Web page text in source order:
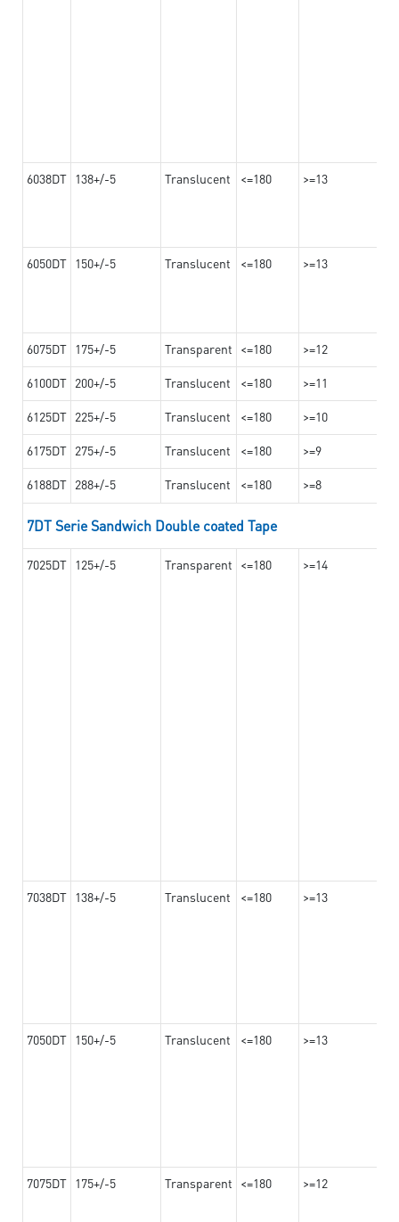
6038DT 138+/-5 Translucent <=180 >=13
6050DT 150+/-5 Translucent <=180 >=13
6075DT 175+/-5 Transparent <=180 >=12
6100DT 200+/-5 Translucent <=180 >=11
6125DT 225+/-5 Translucent <=180 >=10
6175DT 275+/-5 Translucent <=180 >=9
6188DT 288+/-5 Translucent <=180 >=8
7DT Serie Sandwich Double coated Tape
7025DT 125+/-5 Transparent <=180 >=14
7038DT 138+/-5 Translucent <=180 >=13
7050DT 150+/-5 Translucent <=180 >=13
7075DT 175+/-5 Transparent <=180 >=12